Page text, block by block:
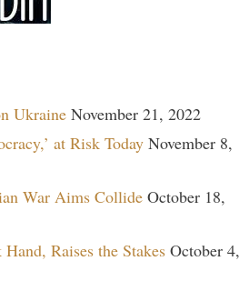
Ukraine November 21, 2022
at Risk Today November 8,
War Aims Collide October 18,
Raises the Stakes October 4,